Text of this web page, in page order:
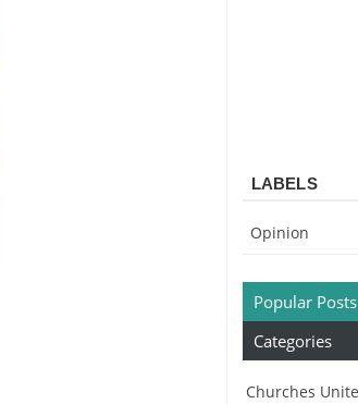
LABELS
Opinion
Popular Posts
Categories
Churches